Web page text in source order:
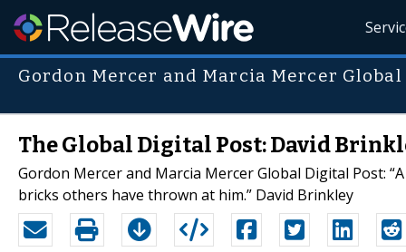
Gordon Mercer and Marcia Mercer
The Global Digital Post: David
Gordon Mercer and Marcia Mercer Global Digital Post:
bricks others have thrown at him.” David Brinkley